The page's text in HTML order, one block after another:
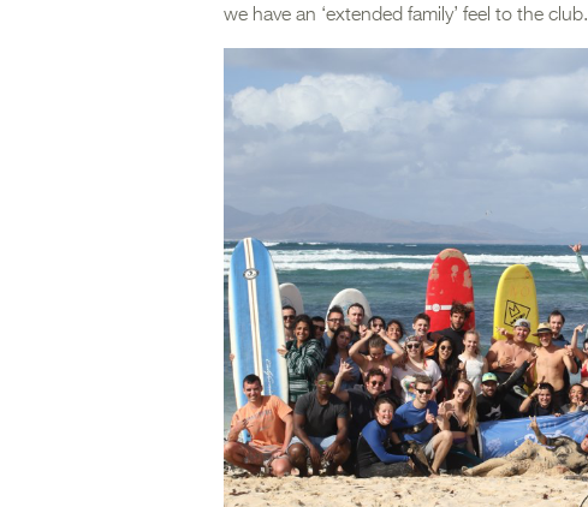
we have an ‘extended family’ feel to the club.